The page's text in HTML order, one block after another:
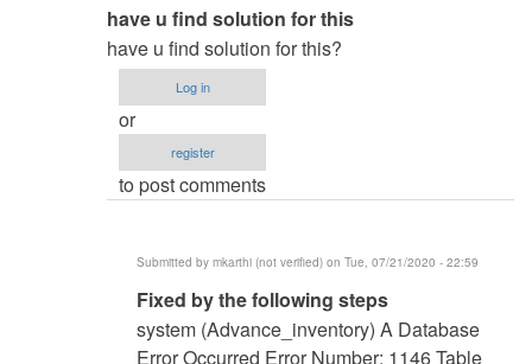
In
reply
to
system
(Advance_inventory)
Rana
verified)
have u find solution for this
have u find solution for this?
Log in
or
register
to post comments
Submitted by mkarthi (not verified) on Tue, 07/21/2020 - 22:59
In
reply
to
Fixed by the following steps
system (Advance_inventory) A Database
Error Occurred Error Number: 1146 Table